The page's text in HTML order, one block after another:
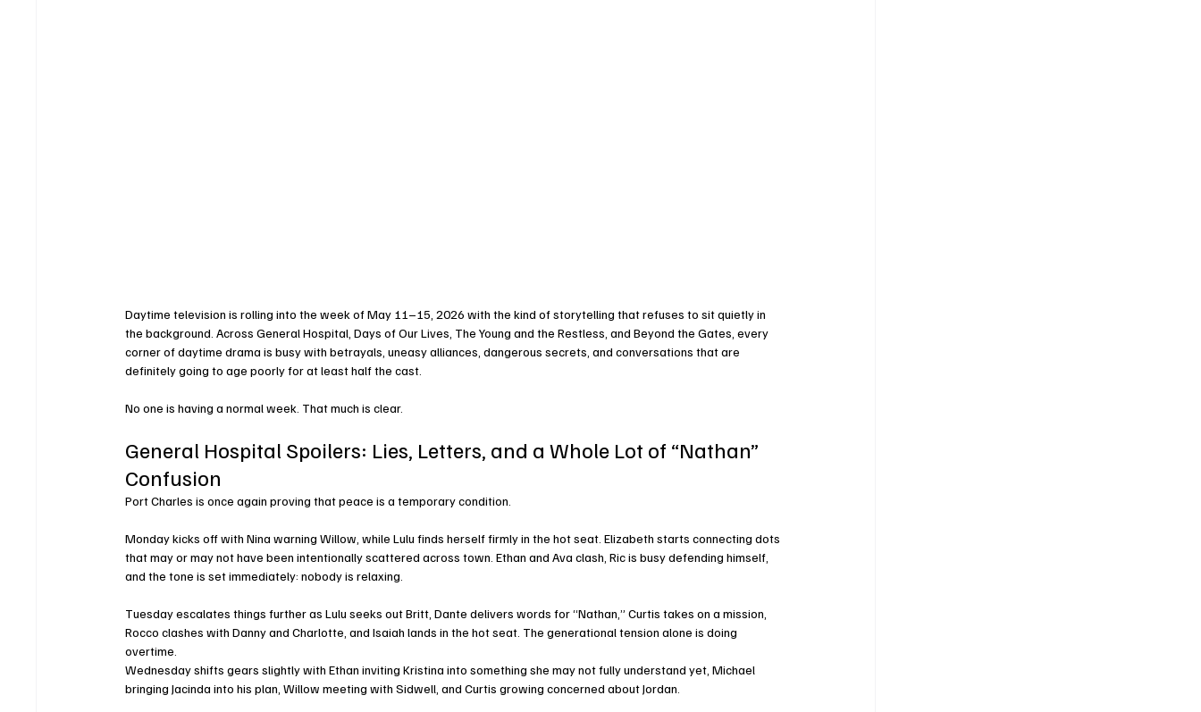
Daytime television is rolling into the week of May 11–15, 2026 with the kind of storytelling that refuses to sit quietly in
the background. Across General Hospital, Days of Our Lives, The Young and the Restless, and Beyond the Gates, every
corner of daytime drama is busy with betrayals, uneasy alliances, dangerous secrets, and conversations that are
definitely going to age poorly for at least half the cast.
No one is having a normal week. That much is clear.
General Hospital Spoilers: Lies, Letters, and a Whole Lot of “Nathan”
Confusion
Port Charles is once again proving that peace is a temporary condition.
Monday kicks off with Nina warning Willow, while Lulu finds herself firmly in the hot seat. Elizabeth starts connecting dots
that may or may not have been intentionally scattered across town. Ethan and Ava clash, Ric is busy defending himself,
and the tone is set immediately: nobody is relaxing.
Tuesday escalates things further as Lulu seeks out Britt, Dante delivers words for “Nathan,” Curtis takes on a mission,
Rocco clashes with Danny and Charlotte, and Isaiah lands in the hot seat. The generational tension alone is doing
overtime.
Wednesday shifts gears slightly with Ethan inviting Kristina into something she may not fully understand yet, Michael
bringing Jacinda into his plan, Willow meeting with Sidwell, and Curtis growing concerned about Jordan.